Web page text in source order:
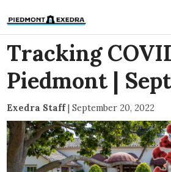
Tracking
Piedmont |
Exedra Staff| September 20, 2022